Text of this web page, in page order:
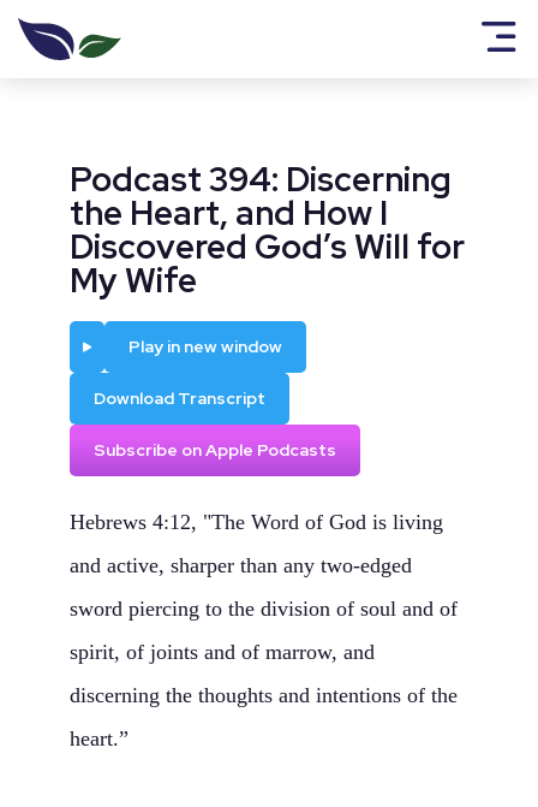
Podcast 394: Discerning
the Heart, and How I
Discovered God’s Will for
My Wife
Play in new window
Download Transcript
Subscribe on Apple Podcasts
Hebrews 4:12, "The Word of God is living
and active, sharper than any two‑edged
sword piercing to the division of soul and of
spirit, of joints and of marrow, and
discerning the thoughts and intentions of the
heart.”